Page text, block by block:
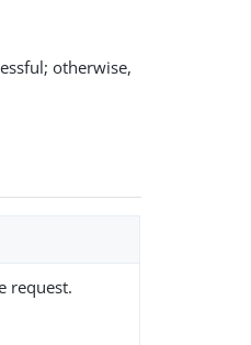
otherwise,
request.